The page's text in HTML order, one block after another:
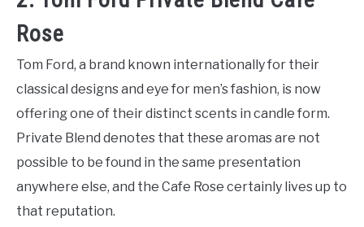
Rose
Tom Ford, a brand known internationally for their
classical designs and eye for men’s fashion, is now
offering one of their distinct scents in candle form.
Private Blend denotes that these aromas are not
possible to be found in the same presentation
anywhere else, and the Cafe Rose certainly lives up to
that reputation.